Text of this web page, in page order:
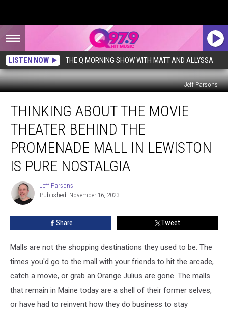
LISTEN NOW THE Q MORNING SHOW WITH MATT AND ALLYSSA
Jeff Parsons
About
Theater
Behind
Mall
Pure
Nostalgia
THINKING ABOUT THE MOVIE
THEATER BEHIND THE
PROMENADE MALL IN LEWISTON
IS PURE NOSTALGIA
Jeff
Parsons
Jeff Parsons
Published: November 16, 2023
Share Tweet
Malls are not the shopping destinations they used to be. The
times you'd go to the mall with your friends to hit the arcade,
catch a movie, or grab an Orange Julius are gone. The malls
that remain in Maine today are a shell of their former selves,
or have had to reinvent how they do business to stay